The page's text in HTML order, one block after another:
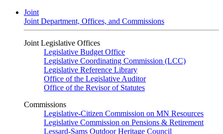
Joint
Joint Department, Offices, and Commissions
Joint Legislative Offices
Legislative Budget Office
Legislative Coordinating Commission (LCC)
Legislative Reference Library
Office of the Legislative Auditor
Office of the Revisor of Statutes
Commissions
Legislative-Citizen Commission on MN Resources
Legislative Commission on Pensions & Retirement
Lessard-Sams Outdoor Heritage Council